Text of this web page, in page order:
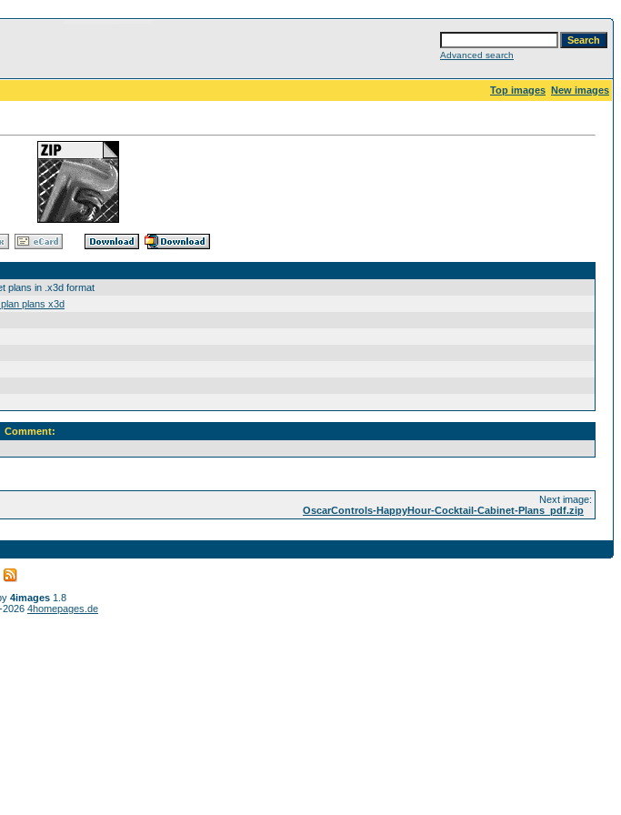
Advanced search
Top images New images
plans in .x3d format
plans x3d
Comment:
Next image:
OscarControls-HappyHour-Cocktail-Cabinet-Plans_pdf.zip
4images1.8
2026 4homepages.de